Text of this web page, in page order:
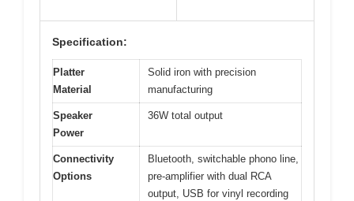
Specification:
Platter
Material
Solid iron with precision
manufacturing
Speaker
Power
36W total output
Connectivity
Options
Bluetooth, switchable phono line,
pre-amplifier with dual RCA
output, USB for vinyl recording